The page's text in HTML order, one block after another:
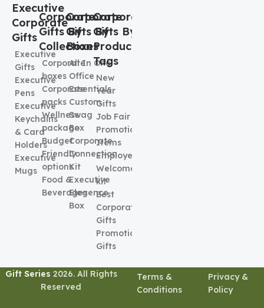
Executive
Corporate
Gifts
Executive
Gifts
Executive
Pens
Executive
Keychains
& Card
Holders
Executive
Mugs
Corporate
Gifts By
Collection
Corporate
boxes
Corporate
packs
Wellness
package
Budget
Friendly
options
Food &
Beverages
Corporate
Gifts By
Boxes
All In One
Office
Essentials
Custom
Swag
Box
Corporate
Connection
Kit
Executive
Elegence
Box
Corporate
Gifts By
Product
Tags
New
Year
Gifts
Job Fair
Promotional
Items
Employee
Welcome
kit
Best
Corporate
Gifts
Promotional
Gifts
Gift Series 2026. All Rights
Reserved
Terms &
Conditions
Privacy &
Policy